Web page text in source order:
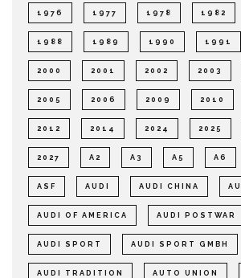
1976 1977 1978 1982
1988 1989 1990 1991
2000 2001 2002 2003
2005 2006 2009 2010
2012 2014 2024 2025
2027 A2 A3 A5 A6
ASF AUDI AUDI CHINA
AUDI OF AMERICA AUDI POSTWAR
AUDI SPORT AUDI SPORT GMBH
AUDI TRADITION AUTO UNION